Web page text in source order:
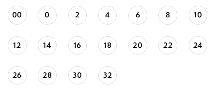
00 0 2 4 6 8 10
12 14 16 18 20 22 24
26 28 30 32